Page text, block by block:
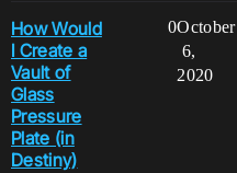
How Would
I Create a
Vault of
Glass
Pressure
Plate (in
Destiny)
0October
6,
2020